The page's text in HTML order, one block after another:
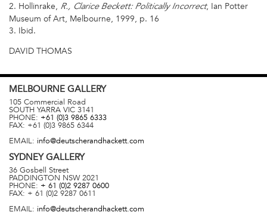
2. Hollinrake, R., Clarice Beckett: Politically Incorrect, Ian Potter
Museum of Art, Melbourne, 1999, p. 16
3. Ibid.
DAVID THOMAS
MELBOURNE GALLERY
105 Commercial Road
SOUTH YARRA VIC 3141
PHONE: +61 (0)3 9865 6333
FAX: +61 (0)3 9865 6344
EMAIL: info@deutscherandhackett.com
SYDNEYGALLERY
36 Gosbell Street
PADDINGTON NSW 2021
PHONE: + 61 (0)2 9287 0600
FAX: + 61 (0)2 9287 0611
EMAIL: info@deutscherandhackett.com